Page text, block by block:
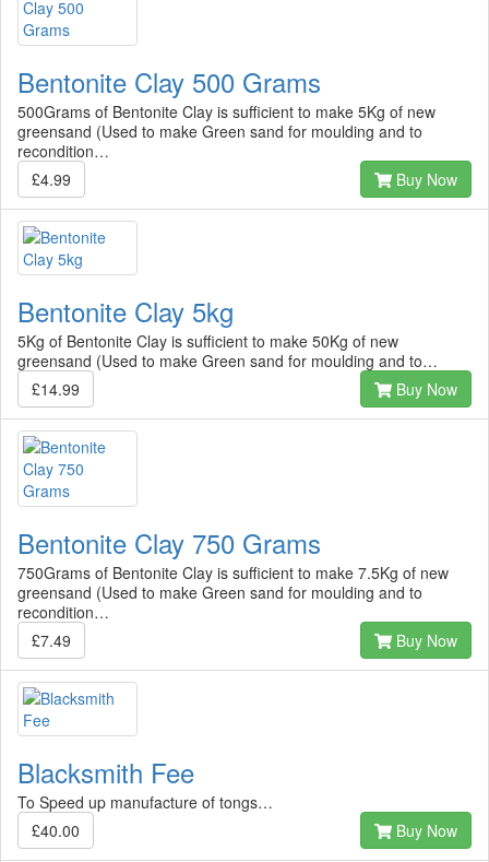
Bentonite Clay 500 Grams
500Grams of Bentonite Clay is sufficient to make 5Kg of new
greensand (Used to make Green sand for moulding and to
recondition…
£4.99
Buy Now
Bentonite Clay 5kg
5Kg of Bentonite Clay is sufficient to make 50Kg of new
greensand (Used to make Green sand for moulding and to…
£14.99
Buy Now
Bentonite Clay 750 Grams
750Grams of Bentonite Clay is sufficient to make 7.5Kg of new
greensand (Used to make Green sand for moulding and to
recondition…
£7.49
Buy Now
Blacksmith Fee
To Speed up manufacture of tongs…
£40.00
Buy Now